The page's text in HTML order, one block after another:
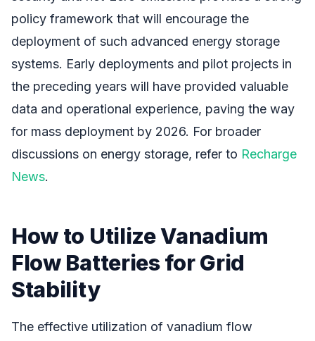
policy framework that will encourage the
deployment of such advanced energy storage
systems. Early deployments and pilot projects in
the preceding years will have provided valuable
data and operational experience, paving the way
for mass deployment by 2026. For broader
discussions on energy storage, refer to Recharge
News.
How to Utilize Vanadium
Flow Batteries for Grid
Stability
The effective utilization of vanadium flow